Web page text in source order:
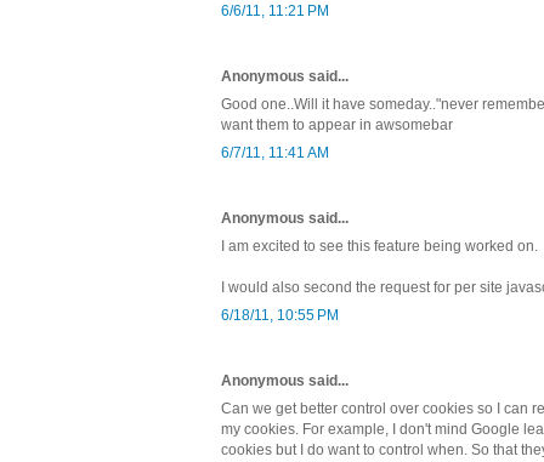
6/6/11, 11:21 PM
Anonymous said...
Good one..Will it have someday.."never
want them to appear in awsomebar
6/7/11, 11:41 AM
Anonymous said...
I am excited to see this feature being worked on.
I would also second the request for per site
6/18/11, 10:55 PM
Anonymous said...
Can we get better control over cookies so I can
my cookies. For example, I don't mind Google
cookies but I do want to control when. So that